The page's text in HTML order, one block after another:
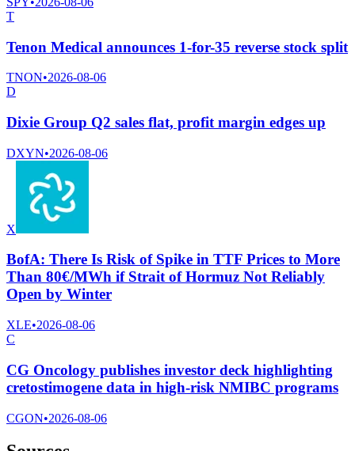
T
Tenon Medical announces 1-for-35 reverse stock split
TNON•2026-08-06
D
Dixie Group Q2 sales flat, profit margin edges up
DXYN•2026-08-06
X
BofA: There Is Risk of Spike in TTF Prices to More
Than 80€/MWh if Strait of Hormuz Not Reliably
Open by Winter
XLE•2026-08-06
C
CG Oncology publishes investor deck highlighting
cretostimogene data in high-risk NMIBC programs
CGON•2026-08-06